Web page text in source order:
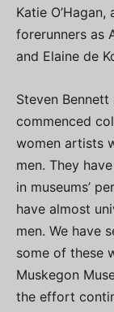
Katie
forerunners as
and Elaine de
Steven
commenced
women artists
men. They
in museums’
have almost
men. We have
some of these
Muskegon
the effort